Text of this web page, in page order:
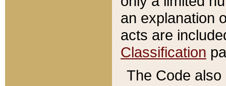
an explanation
acts are
Classification
The Code